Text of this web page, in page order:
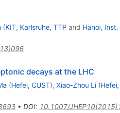
(KIT, Karlsruhe, TTP and Hanoi, Inst.
decays at the LHC
(Hefei, CUST), Xiao-Zhou Li (
• DOI: 10.1007/